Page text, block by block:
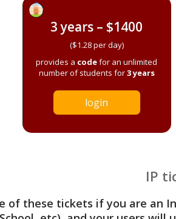
3 years – $1400
($1.28 per day)
provides a codefor an unlimited
number of students for3 years
login
IP
of these tickets if you are an